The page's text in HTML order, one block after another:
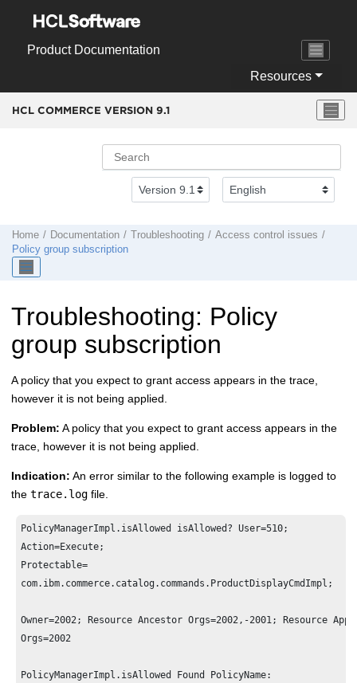
Product Documentation
Resources
HCL COMMERCE VERSION 9.1
Home Documentation Troubleshooting
Access control issues
Policy group subscription
Troubleshooting: Policy
group subscription
A policy that you expect to grant access appears in the trace,
however it is not being applied.
Problem: A policy that you expect to grant access appears in the
trace, however it is not being applied.
Indication: An error similar to the following example is logged to
the trace.log file.
PolicyManagerImpl.isAllowed isAllowed? User=510;
Action=Execute;
Protectable=
com.ibm.commerce.catalog.commands.ProductDisplayCmdImpl;
Owner=2002; Resource Ancestor Orgs=2002,-2001; Resource
Orgs=2002
PolicyManagerImpl.isAllowed Found PolicyName: